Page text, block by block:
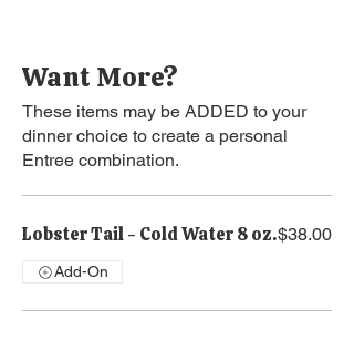
Want More?
These items may be ADDED to your
dinner choice to create a personal
Entree combination.
Lobster Tail - Cold Water 8 oz.$38.00
Add-On